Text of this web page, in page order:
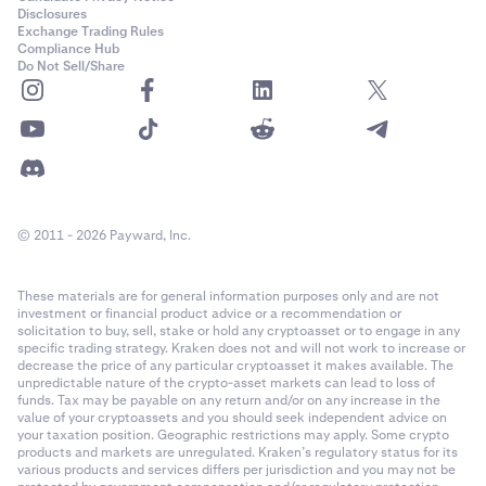
PF_ADAUSD
Cardano (ADA)
1
0.00001
60,000,000
22-Mar-2022
PF_AEVOUSD
Aevo (AEVO)
1
0.00001
19,300,000
Cash settled in USD with optional payout in any of the
currencies (profit only, losses are always realised in USD)
calculated as a percentage of the notional order value for a
payouts -- these occur strictly between counter-parties.
Contract Expiration
The perpetual derivatives are non-expiring, which means that
positions in the contract are never “expired” or “matured”,
however there is a settlement process every hour that applies
funding to anchor the spot value to the Index. SeeLast Trading
for more information.
Month: Last Friday of the month.
Quarter: Last Friday of a month in the March quarterly
cycle (March, June, September, December).
Semiannual: Last Friday of a month in the March
First Trading:08:00 UTC.
the following week.
Month: The last Friday of the calendar month where no
contract exists in the following calendar month.
Quarter: The last Friday of the calendar month where
a contract exists in the following calendar month.
Disclosures
Exchange Trading Rules
Compliance Hub
Do Not Sell/Share
© 2011 - 2026 Payward, Inc.
These materials are for general information purposes only and are not
investment or financial product advice or a recommendation or
solicitation to buy, sell, stake or hold any cryptoasset or to engage in any
specific trading strategy. Kraken does not and will not work to increase or
decrease the price of any particular cryptoasset it makes available. The
unpredictable nature of the crypto-asset markets can lead to loss of
funds. Tax may be payable on any return and/or on any increase in the
value of your cryptoassets and you should seek independent advice on
your taxation position. Geographic restrictions may apply. Some crypto
products and markets are unregulated. Kraken’s regulatory status for its
various products and services differs per jurisdiction and you may not be